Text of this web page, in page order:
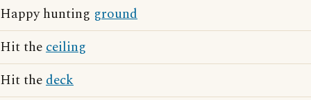
Happy hunting ground
Hit theceiling
Hit thedeck